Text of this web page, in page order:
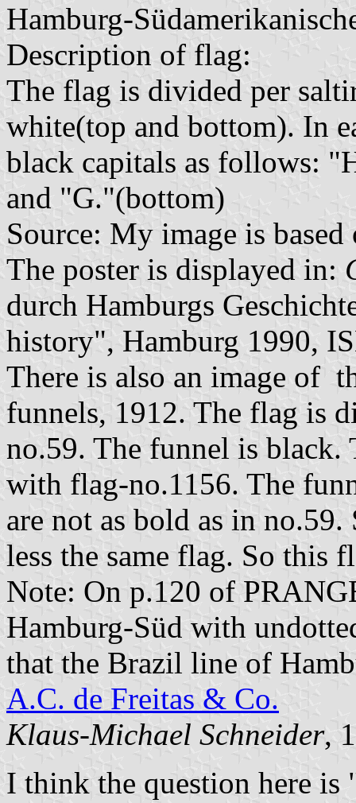
Hamburg-
Description of flag:
The flag is divided per
white(top and bottom). In
black capitals as follows:
and "G."(bottom)
Source: My image is
The poster is displayed in:
durch Hamburgs
history", Hamburg 1990,
There is also an image of
funnels, 1912. The flag is
no.59. The funnel is black.
with flag-no.1156. The
are not as bold as in
less the same flag. So this
Note: On p.120 of
Hamburg-Süd with
that the Brazil line of
A.C. de Freitas & Co.
Klaus-Michael Schneider,
I think the question here